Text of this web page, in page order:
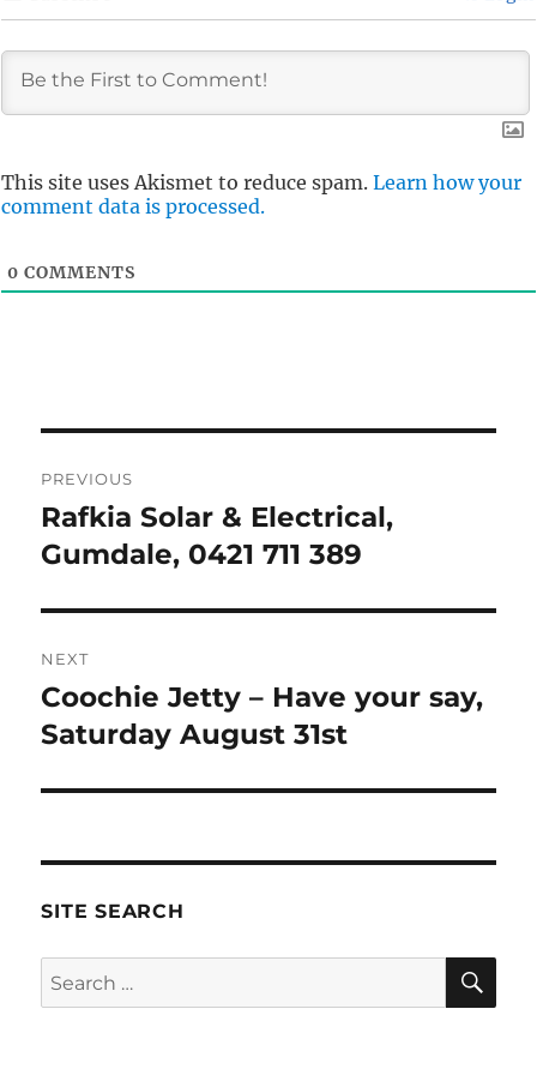
This site uses Akismet to reduce spam. Learn how your
comment data is processed.
0 COMMENTS
navigation
PREVIOUS
Previous
post:
Rafkia Solar & Electrical,
Gumdale, 0421 711 389
NEXT
Next
post:
Coochie Jetty – Have your say,
Saturday August 31st
SITE SEARCH
Search
for: